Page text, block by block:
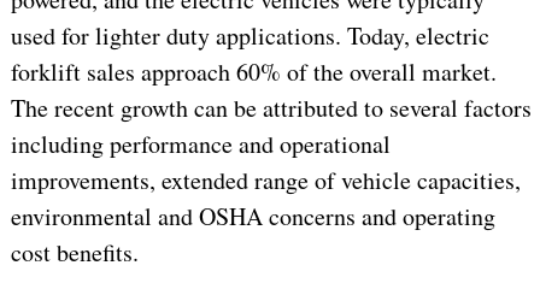
used for lighter duty applications. Today, electric
forklift sales approach 60% of the overall market.
The recent growth can be attributed to several factors
including performance and operational
improvements, extended range of vehicle capacities,
environmental and OSHA concerns and operating
cost benefits.